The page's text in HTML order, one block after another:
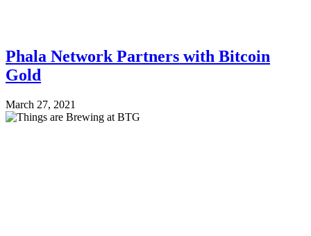
Phala Network Partners with Bitcoin
Gold
March 27, 2021